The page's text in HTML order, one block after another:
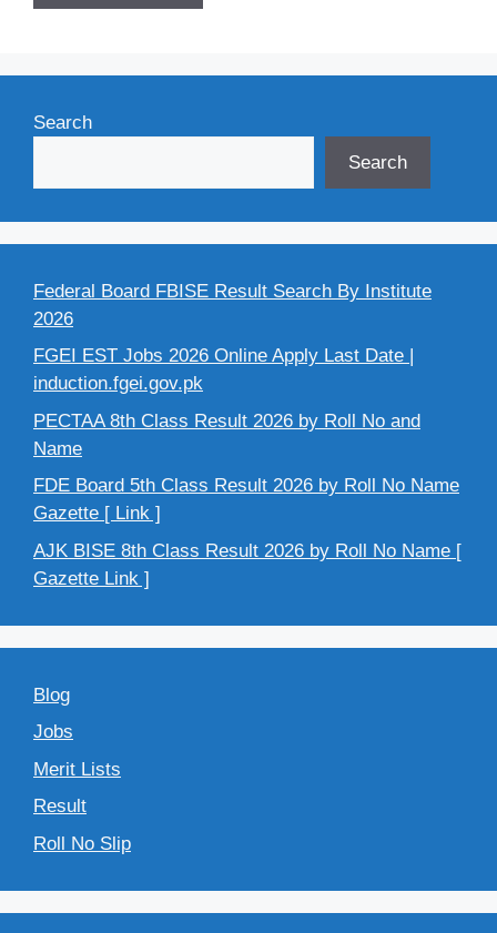
Search
Search
Federal Board FBISE Result Search By Institute
2026
FGEI EST Jobs 2026 Online Apply Last Date |
induction.fgei.gov.pk
PECTAA 8th Class Result 2026 by Roll No and
Name
FDE Board 5th Class Result 2026 by Roll No Name
Gazette [ Link ]
AJK BISE 8th Class Result 2026 by Roll No Name [
Gazette Link ]
Blog
Jobs
Merit Lists
Result
Roll No Slip